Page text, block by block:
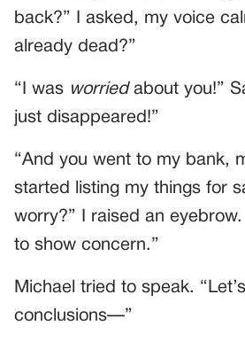
back?” I asked, my voice
already dead?”
“I was worriedabout you!”
just disappeared!”
“And you went to my bank,
started listing my things for
worry?” I raised an
to show concern.”
Michael tried to speak.
conclusions—”